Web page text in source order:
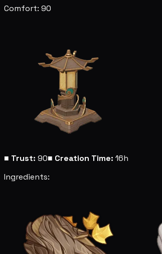
Comfort: 90
■ Trust: 90■ Creation Time: 16h
Ingredients: